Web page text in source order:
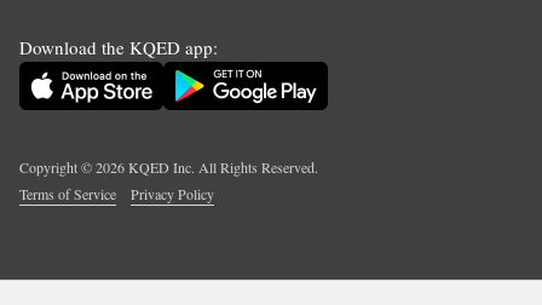
Download the KQED app:
Copyright ©2026KQED Inc. All Rights Reserved.
Terms of Service
Privacy Policy